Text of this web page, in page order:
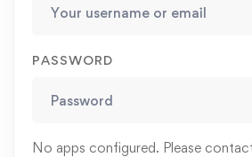
PASSWORD
No apps configured. Please